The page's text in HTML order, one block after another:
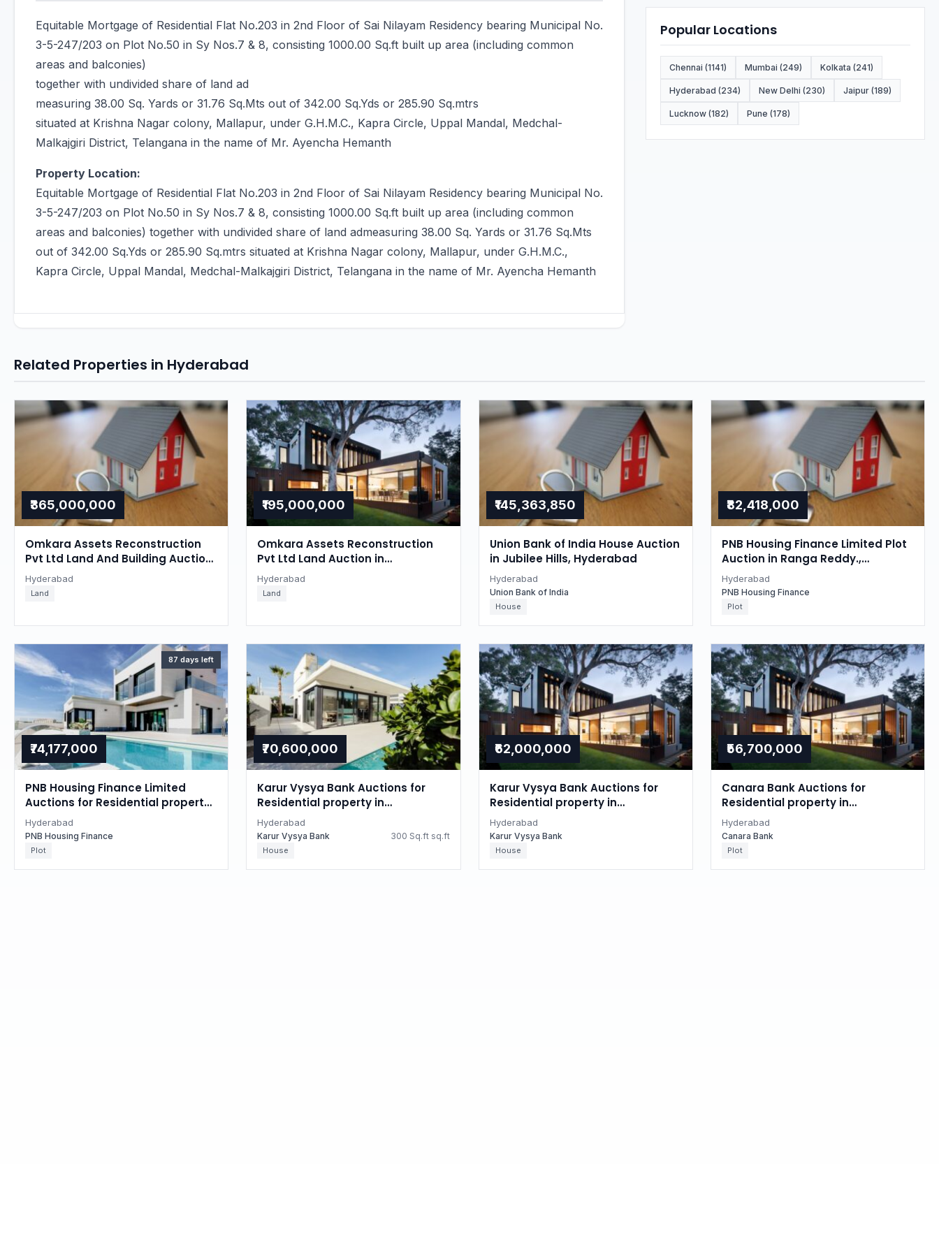
Equitable Mortgage of Residential Flat No.203 in 2nd Floor of Sai Nilayam Residency bearing Municipal No.
3-5-247/203 on Plot No.50 in Sy Nos.7 & 8, consisting 1000.00 Sq.ft built up area (including common
areas and balconies)
together with undivided share of land ad
measuring 38.00 Sq. Yards or 31.76 Sq.Mts out of 342.00 Sq.Yds or 285.90 Sq.mtrs
situated at Krishna Nagar colony, Mallapur, under G.H.M.C., Kapra Circle, Uppal Mandal, Medchal-
Malkajgiri District, Telangana in the name of Mr. Ayencha Hemanth
Property Location:
Equitable Mortgage of Residential Flat No.203 in 2nd Floor of Sai Nilayam Residency bearing Municipal No.
3-5-247/203 on Plot No.50 in Sy Nos.7 & 8, consisting 1000.00 Sq.ft built up area (including common
areas and balconies) together with undivided share of land admeasuring 38.00 Sq. Yards or 31.76 Sq.Mts
out of 342.00 Sq.Yds or 285.90 Sq.mtrs situated at Krishna Nagar colony, Mallapur, under G.H.M.C.,
Kapra Circle, Uppal Mandal, Medchal-Malkajgiri District, Telangana in the name of Mr. Ayencha Hemanth
Popular Locations
Chennai (1141) Mumbai (249) Kolkata (241)
Hyderabad (234) New Delhi (230) Jaipur (189)
Lucknow (182) Pune (178)
Related Properties in Hyderabad
₹365,000,000
Omkara Assets Reconstruction
Pvt Ltd Land And Building Auction
in Ghatkesar, Hyderabad
Hyderabad
Land
₹195,000,000
Omkara Assets Reconstruction
Pvt Ltd Land Auction in
Ghatkesar, Hyderabad
Hyderabad
Land
₹145,363,850
Union Bank of India House Auction
in Jubilee Hills, Hyderabad
Hyderabad
Union Bank of India
House
₹82,418,000
PNB Housing Finance Limited Plot
Auction in Ranga Reddy.,
Hyderabad
Hyderabad
PNB Housing Finance
Plot
87 days left
₹74,177,000
PNB Housing Finance Limited
Auctions for Residential property
in Hyderabad, Telangana
Hyderabad
PNB Housing Finance
Plot
₹70,600,000
Karur Vysya Bank Auctions for
Residential property in
Hyderabad, Telangana
Hyderabad
Karur Vysya Bank 300 Sq.ft sq.ft
House
₹62,000,000
Karur Vysya Bank Auctions for
Residential property in
Hyderabad, Telangana
Hyderabad
Karur Vysya Bank
House
₹56,700,000
Canara Bank Auctions for
Residential property in
Hyderabad, Telangana
Hyderabad
Canara Bank
Plot